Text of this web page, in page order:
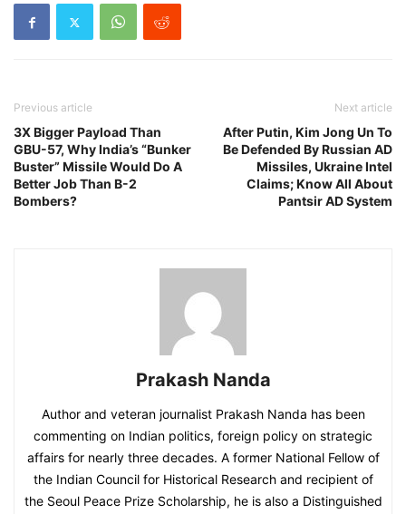
Previous article
3X Bigger Payload Than
GBU-57, Why India’s “Bunker
Buster” Missile Would Do A
Better Job Than B-2
Bombers?
Next article
After Putin, Kim Jong Un To
Be Defended By Russian AD
Missiles, Ukraine Intel
Claims; Know All About
Pantsir AD System
Prakash Nanda
Author and veteran journalist Prakash Nanda has been
commenting on Indian politics, foreign policy on strategic
affairs for nearly three decades. A former National Fellow of
the Indian Council for Historical Research and recipient of
the Seoul Peace Prize Scholarship, he is also a Distinguished